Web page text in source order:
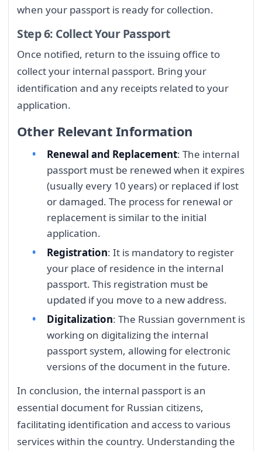
when your passport is ready for collection.
Step 6: Collect Your Passport
Once notified, return to the issuing office to
collect your internal passport. Bring your
identification and any receipts related to your
application.
Other Relevant Information
Renewal and Replacement: The internal
passport must be renewed when it expires
(usually every 10 years) or replaced if lost
or damaged. The process for renewal or
replacement is similar to the initial
application.
Registration: It is mandatory to register
your place of residence in the internal
passport. This registration must be
updated if you move to a new address.
Digitalization: The Russian government is
working on digitalizing the internal
passport system, allowing for electronic
versions of the document in the future.
In conclusion, the internal passport is an
essential document for Russian citizens,
facilitating identification and access to various
services within the country. Understanding the